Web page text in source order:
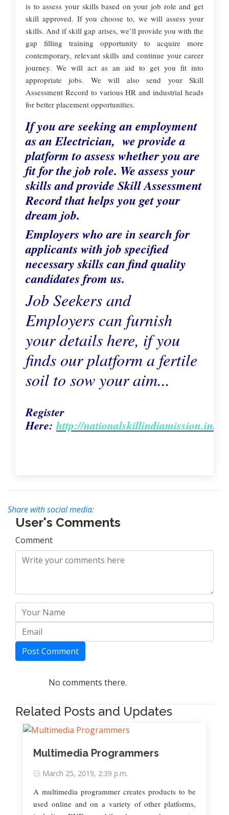
is to assess your skills based on your job role and get
skill approved. If you choose to, we will assess your
skills. And if skill gap arises, we’ll provide you with the
gap filling training opportunity to acquire more
contemporary, relevant skills and continue your career
journey. We will act as an aid to get you fit into
appropriate jobs. We will also send your Skill
Assessment Record to various HR and industrial heads
for better placement opportunities.
If you are seeking an employment
as an Electrician, we provide a
platform to assess whether you are
fit for the job role. We assess your
skills and provide Skill Assessment
Record that helps you get your
dream job.
Employers who are in search for
applicants with job specified
necessary skills can find quality
candidates from us.
Job Seekers and
Employers can furnish
your details here, if you
finds our platform a fertile
soil to sow your aim...
Register
Here: http://nationalskillindiamission.in/
Share with social media:
User's Comments
Comment
Post Comment
No comments there.
Related Posts and Updates
Multimedia Programmers
March 25, 2019, 2:39 p.m.
A multimedia programmer creates products to be
used online and on a variety of other platforms,